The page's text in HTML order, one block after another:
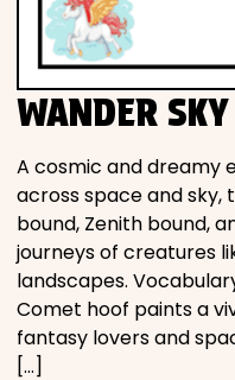
WANDER SKY
A cosmic and dreamy
across space and sky,
bound, Zenith bound,
journeys of creatures
landscapes.
Comet hoof paints a
fantasy lovers and
[…]